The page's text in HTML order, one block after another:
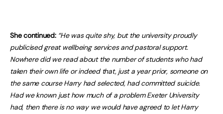
She continued: “He was quite shy, but the university proudly
publicised great wellbeing services and pastoral support.
Nowhere did we read about the number of students who had
taken their own life or indeed that, just a year prior, someone on
the same course Harry had selected, had committed suicide.
Had we known just how much of a problem Exeter University
had, then there is no way we would have agreed to let Harry